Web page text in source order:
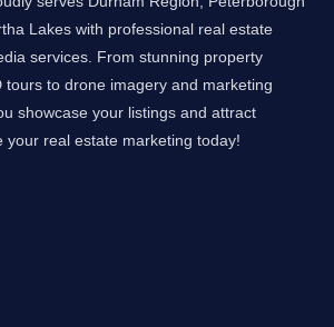
Lakes with professional real estate
services. From stunning property
tours to drone imagery and marketing
showcase your listings and attract
your real estate marketing today!